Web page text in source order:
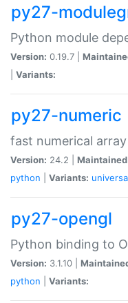
py27-
Python module
Version: 0.19.7 |
Variants:
py27-numeric
fast numerical
Version: 24.2 |
python
Variants:
py27-opengl
Python binding to
Version: 3.1.10 |
python
Variants: